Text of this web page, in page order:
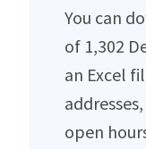
You can
of 1,302
an Excel
open